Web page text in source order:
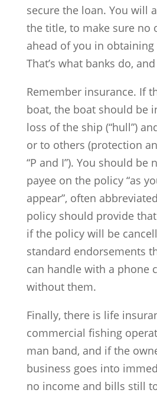
secure the loan. You will
the title, to make sure no
ahead of you in
That’s what banks do,
Remember insurance. If
boat, the boat should be
loss of the ship (“hull”)
or to others (protection
“P and I”). You should be
payee on the policy “as
appear”, often
policy should provide
if the policy will be
standard endorsements
can handle with a phone
without them.
Finally, there is life
commercial fishing
man band, and if the
business goes into
no income and bills still